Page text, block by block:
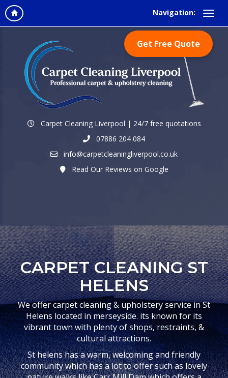
Navigation:
Carpet Cleaning Liverpool | 24/7 free quotations
07886 204 084
info@carpetcleaningliverpool.co.uk
Read Our Reviews on Google
CARPET CLEANING ST
HELENS
We offer carpet cleaning & upholstery service in St
Helens located in merseyside. its known for its
vibrant town with plenty of shops, restraints, &
cultural attractions.
St helens has a warm, welcoming and friendly
community which has a lot to offer such as lovely
Get Free Quote